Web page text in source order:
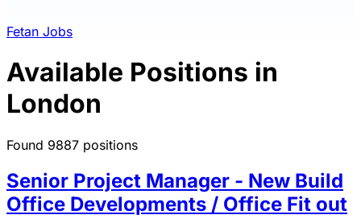
Fetan Jobs
Available Positions in
London
Found 9887 positions
Senior Project Manager - New Build
Office Developments / Office Fit out